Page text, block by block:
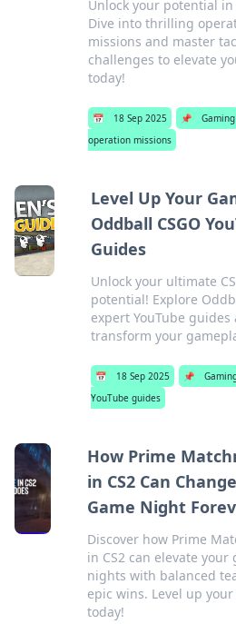
Unlock your potential in
Dive into thrilling
missions and master
challenges to elevate
today!
📅 18 Sep 2025 📌 Gaming
operation missions
Level Up Your
Oddball CSGO
Guides
Unlock your ultimate
potential! Explore
expert YouTube guides
transform your
📅 18 Sep 2025 📌
YouTube guides
How Prime
in CS2 Can
Game Night
Discover how Prime
in CS2 can elevate your
nights with balanced
epic wins. Level up
today!